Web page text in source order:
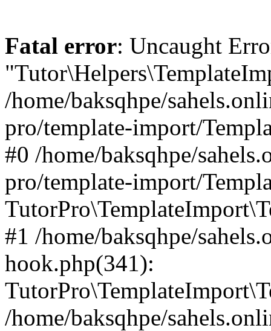
Fatal error: Uncaught
/home/baksqhpe/
pro/template-import/
#0 /home/baksqhpe/
pro/template-import/
#1 /home/baksqhpe/
hook.php(341):
/home/baksqhpe/